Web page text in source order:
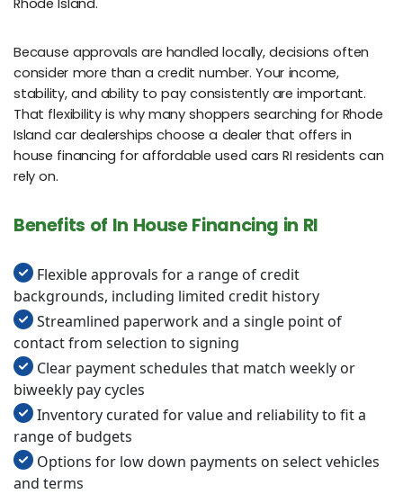
Rhode Island.
Because approvals are handled locally, decisions often
consider more than a credit number. Your income,
stability, and ability to pay consistently are important.
That flexibility is why many shoppers searching for Rhode
Island car dealerships choose a dealer that offers in
house financing for affordable used cars RI residents can
rely on.
Benefits of In House Financing in RI
Flexible approvals for a range of credit
backgrounds, including limited credit history
Streamlined paperwork and a single point of
contact from selection to signing
Clear payment schedules that match weekly or
biweekly pay cycles
Inventory curated for value and reliability to fit a
range of budgets
Options for low down payments on select vehicles
and terms